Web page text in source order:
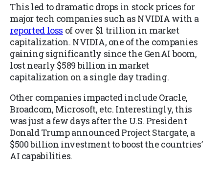
This led to dramatic drops in stock prices for
major tech companies such as NVIDIA with a
reported loss of over $1 trillion in market
capitalization. NVIDIA, one of the companies
gaining significantly since the GenAI boom,
lost nearly $589 billion in market
capitalization on a single day trading.
Other companies impacted include Oracle,
Broadcom, Microsoft, etc. Interestingly, this
was just a few days after the U.S. President
Donald Trump announced Project Stargate, a
$500 billion investment to boost the countries’
AI capabilities.